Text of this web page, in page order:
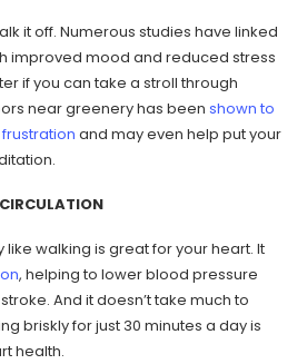
it off. Numerous studies have linked
improved mood and reduced stress
if you can take a stroll through
near greenery has been shown to
and may even help put your
like walking is great for your heart. It
, helping to lower blood pressure
And it doesn’t take much to
briskly for just 30 minutes a day is
health.